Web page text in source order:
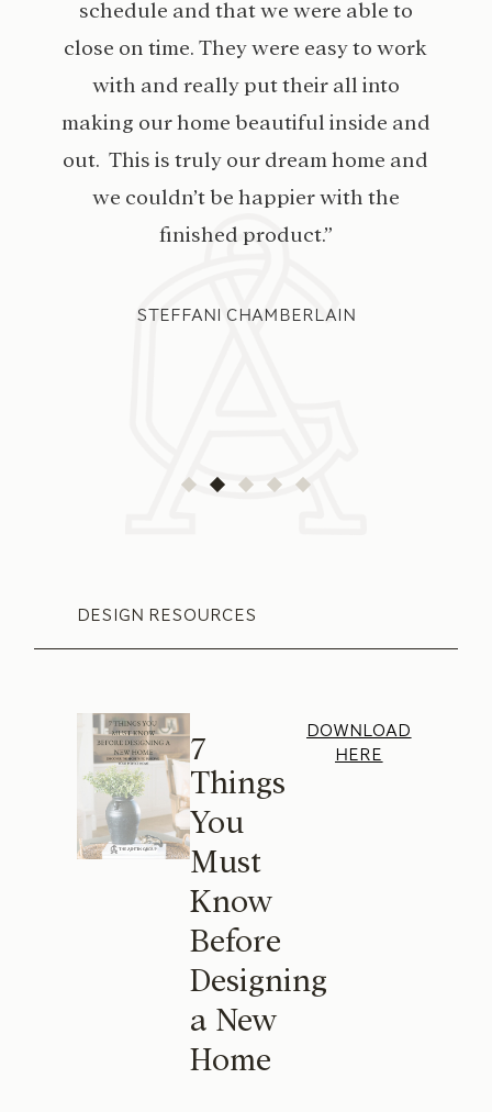
schedule and that we were able to
close on time. They were easy to work
with and really put their all into
making our home beautiful inside and
out. This is truly our dream home and
we couldn’t be happier with the
finished product.”
STEFFANI CHAMBERLAIN
DESIGN RESOURCES
7
Things
You
Must
Know
Before
Designing
a New
Home
DOWNLOAD
HERE